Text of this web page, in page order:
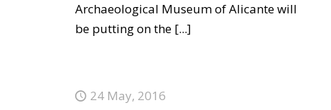
Archaeological Museum of Alicante will
be putting on the[...]
24 May, 2016